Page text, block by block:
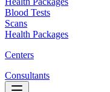
Blood Tests
Scans
Health Packages
Centers
Consultants